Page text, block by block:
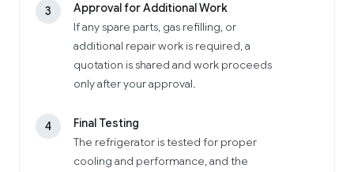
3
Approval for Additional Work
If any spare parts, gas refilling, or
additional repair work is required, a
quotation is shared and work proceeds
only after your approval.
4
Final Testing
The refrigerator is tested for proper
cooling and performance, and the